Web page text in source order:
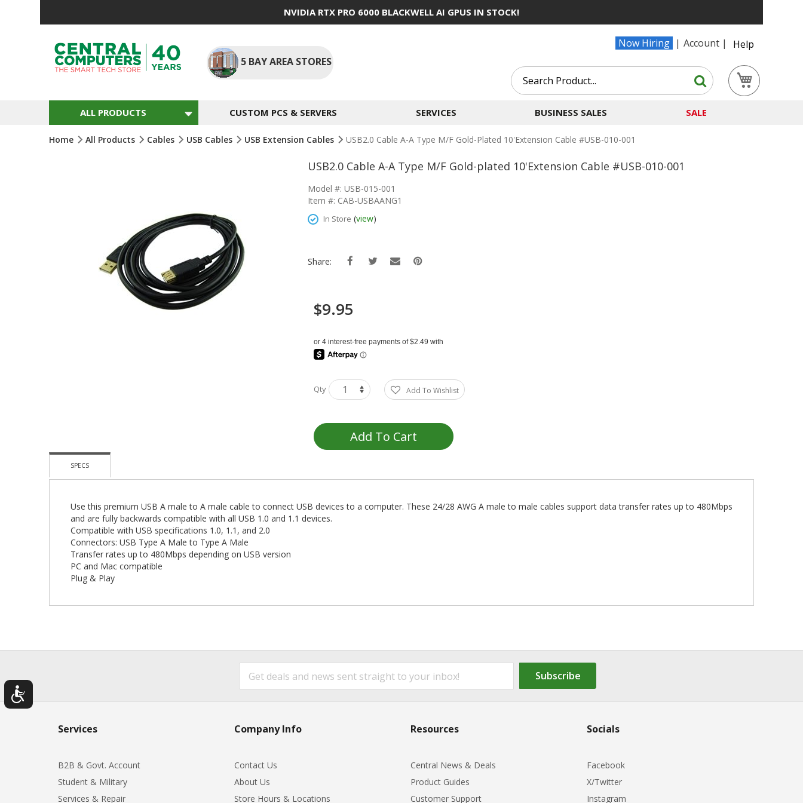
NVIDIA RTX PRO 6000 BLACKWELL AI GPUS IN STOCK!
Now Hiring Account
Help
5 BAY AREA STORES
Search
Search
ALL PRODUCTS CUSTOM PCS & SERVERS SERVICES BUSINESS SALES SALE
Home All Products Cables USB Cables USB Extension Cables USB2.0 Cable A-A Type M/F Gold-Plated 10'Extension Cable #USB-010-001
Gallery
USB2.0 Cable A-A Type M/F Gold-plated 10'Extension Cable #USB-010-001
Model #: USB-015-001
Item #: CAB-USBAANG1
In Store (view)
Share:
$9.95
Qty Add To Wishlist
Add To Cart
SPECS
Use this premium USB A male to A male cable to connect USB devices to a computer. These 24/28 AWG A male to male cables support data transfer rates up to 480Mbps
and are fully backwards compatible with all USB 1.0 and 1.1 devices.
Compatible with USB specifications 1.0, 1.1, and 2.0
Connectors: USB Type A Male to Type A Male
Transfer rates up to 480Mbps depending on USB version
PC and Mac compatible
Plug & Play
Subscribe
Services
B2B & Govt. Account
Student & Military
Services & Repair
Company Info
Contact Us
About Us
Store Hours & Locations
Resources
Central News & Deals
Product Guides
Customer Support
Socials
Facebook
X/Twitter
Instagram